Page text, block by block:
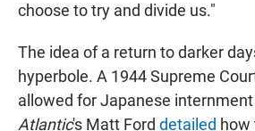
choose to try and divide us."
The idea of a return to darker
hyperbole. A 1944 Supreme
allowed for Japanese
Atlantic's Matt Ford detailed how